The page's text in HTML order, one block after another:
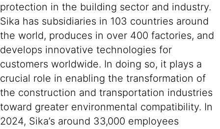
protection in the building sector and industry.
Sika has subsidiaries in 103 countries around
the world, produces in over 400 factories, and
develops innovative technologies for
customers worldwide. In doing so, it plays a
crucial role in enabling the transformation of
the construction and transportation industries
toward greater environmental compatibility. In
2024, Sika’s around 33,000 employees